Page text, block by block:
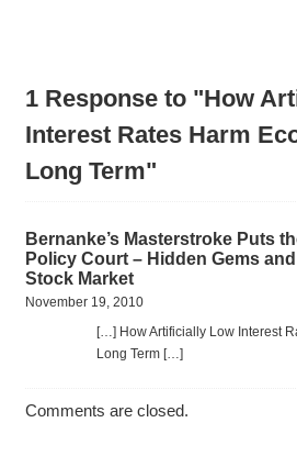
1 Response to "How
Interest Rates Harm
Long Term"
Bernanke’s Masterstroke Puts
Policy Court – Hidden Gems
Stock Market
November 19, 2010
[…] How Artificially Low Interest
Long Term […]
Comments are closed.